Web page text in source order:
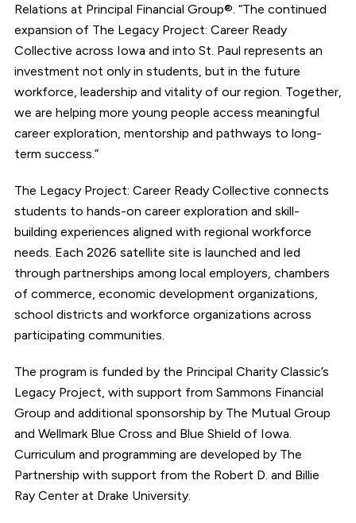
Relations at Principal Financial Group®. “The continued
expansion of The Legacy Project: Career Ready
Collective across Iowa and into St. Paul represents an
investment not only in students, but in the future
workforce, leadership and vitality of our region. Together,
we are helping more young people access meaningful
career exploration, mentorship and pathways to long-
term success.”
The Legacy Project: Career Ready Collective connects
students to hands-on career exploration and skill-
building experiences aligned with regional workforce
needs. Each 2026 satellite site is launched and led
through partnerships among local employers, chambers
of commerce, economic development organizations,
school districts and workforce organizations across
participating communities.
The program is funded by the Principal Charity Classic’s
Legacy Project, with support from Sammons Financial
Group and additional sponsorship by The Mutual Group
and Wellmark Blue Cross and Blue Shield of Iowa.
Curriculum and programming are developed by The
Partnership with support from the Robert D. and Billie
Ray Center at Drake University.